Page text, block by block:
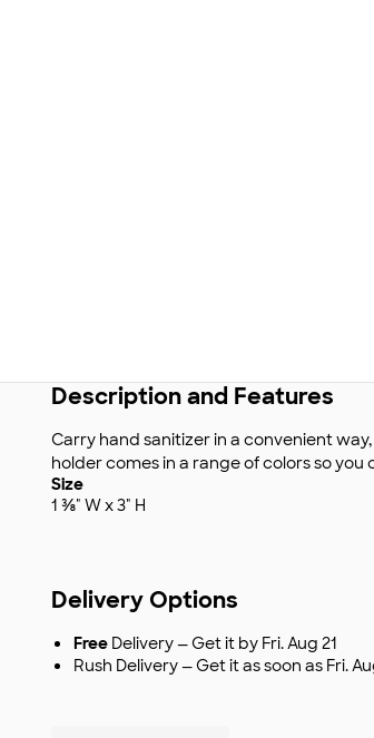
Description and Features
Carry hand sanitizer in a convenient
holder comes in a range of colors so
Size
1 ⅜" W x 3" H
Delivery Options
Free Delivery — Get it by Fri. Aug 21
Rush Delivery — Get it as soon as Fri.